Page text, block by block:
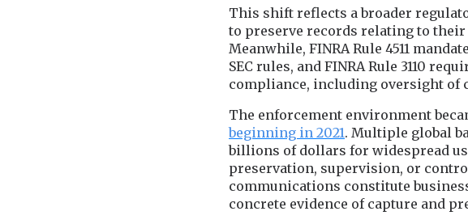
This shift reflects a broader
to preserve records relating to
Meanwhile, FINRA Rule 4511
SEC rules, and FINRA Rule 3110
compliance, including oversight of
The enforcement environment
beginning in 2021. Multiple global
billions of dollars for widespread
preservation, supervision, or
communications constitute
concrete evidence of capture and